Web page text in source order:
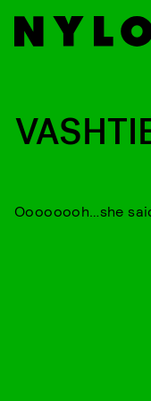
Oooooooh…she